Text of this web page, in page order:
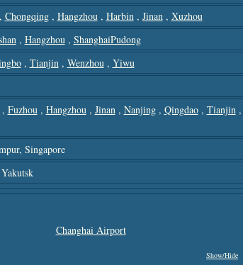
Chongqing, Hangzhou, Harbin, Jinan, Xuzhou
, Hangzhou, ShanghaiPudong
, Tianjin, Wenzhou, Yiwu
Fuzhou, Hangzhou, Jinan, Nanjing, Qingdao, Tianjin,
Singapore
Changhai Airport
Show/hide